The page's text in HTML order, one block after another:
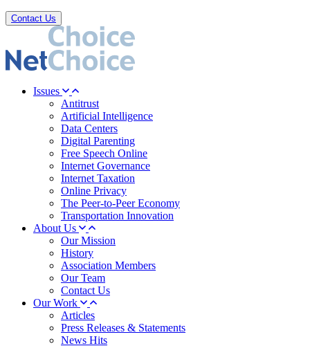
Contact Us
Issues
Antitrust
Artificial Intelligence
Data Centers
Digital Parenting
Free Speech Online
Internet Governance
Internet Taxation
Online Privacy
The Peer-to-Peer Economy
Transportation Innovation
About Us
Our Mission
History
Association Members
Our Team
Contact Us
Our Work
Articles
Press Releases & Statements
News Hits